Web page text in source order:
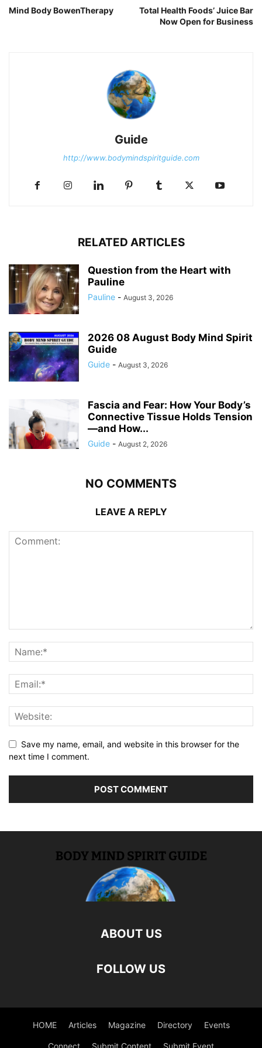
Mind Body BowenTherapy
Total Health Foods’ Juice Bar
Now Open for Business
Guide
http://www.bodymindspiritguide.com
RELATED ARTICLES
Question from the Heart with
Pauline
Pauline - August 3, 2026
2026 08 August Body Mind Spirit
Guide
Guide - August 3, 2026
Fascia and Fear: How Your Body’s
Connective Tissue Holds Tension
—and How...
Guide - August 2, 2026
NO COMMENTS
LEAVE A REPLY
Save my name, email, and website in this browser for the
next time I comment.
ABOUT US
FOLLOW US
HOME Articles Magazine Directory Events